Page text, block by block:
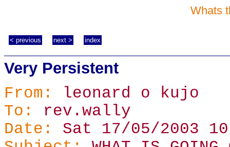
Whats
< previous next > index
Very Persistent
From:
leonard o kujo
To:
rev.wally
Date:
Sat 17/05/2003